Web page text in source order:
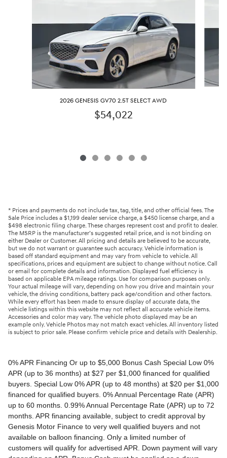
2026 GENESIS GV70 2.5T SELECT AWD
$54,022
* Prices and payments do not include tax, tag, title, and other official fees. The
Sale Price includes a $1,199 dealer service charge, a $450 license charge, and a
$498 electronic filing charge. These charges represent cost and profit to dealer.
The MSRP is the manufacturer’s suggested retail price, and is not binding on
either Dealer or Customer. All pricing and details are believed to be accurate,
but we do not warrant or guarantee such accuracy. Vehicle information is
based off standard equipment and may vary from vehicle to vehicle. All
specifications, prices and equipment are subject to change without notice. Call
or email for complete details and information. Displayed fuel efficiency is
based on applicable EPA mileage ratings. Use for comparison purposes only.
Your actual mileage will vary, depending on how you drive and maintain your
vehicle, the driving conditions, battery pack age/condition and other factors.
While every effort has been made to ensure display of accurate data, the
vehicle listings within this website may not reflect all accurate vehicle items.
Accessories and color may vary. The vehicle photo displayed may be an
example only. Vehicle Photos may not match exact vehicles. All inventory listed
is subject to prior sale. Please confirm vehicle price and details with Dealership.
0% APR Financing Or up to $5,000 Bonus Cash Special Low 0% APR (up to 36 months) at $27 per $1,000 financed for qualified buyers. Special Low 0% APR (up to 48 months) at $20 per $1,000 financed for qualified buyers. 0% Annual Percentage Rate (APR) up to 60 months. 0.99% Annual Percentage Rate (APR) up to 72 months. APR financing available, subject to credit approval by Genesis Motor Finance to very well qualified buyers and not available on balloon financing. Only a limited number of customers will qualify for advertised APR. Down payment will vary depending on APR. Bonus Cash must be applied as a down payment. Must take delivery from a participating retailer and from retail stock from 1/6/2026 - 3/2/2026. New vehicles only. This incentive is for a limited time offer on eligible Genesis vehicles and may not be combined with other special offers except where specified. Retailer contribution may vary and could affect actual monthly payment. Finance contract must be signed and dated no later than 3/2/2026. Must be financed through Genesis Motor Finance (GMF). Tax, title and license extra. See your participating Genesis retailer for more details on these special offers. $5,000 Retail Bonus Cash is available on all new and unused 2026 Genesis GV60 vehicle purchased or leased from retailer stock between 1/3/2026 and 3/2/2026. This offer may be combined with a Loyalty Bonus or Competitive Owner Bonus offer for eligible customers. Customers who participate in a Special Lease, Low APR or Retailer Choice programs through Genesis Motor Finance (GMF) do not qualify for Retail Bonus Cash. Customer must take delivery from retail stock by 3/2/2026. See your Retailer for complete details and qualifications. 2026 Genesis GV70 2.5T AWD Lease for $349/month OR 2.99% APR Financing OR up to $1,000 Bonus MSRP $50,480.00. $349 per month for 24 months with $4,539 due at lease signing (excludes registration, tax, title, license, processing or documentation fees, insurance and any emission charge). Offer shown based on $4,539 due at lease signing (includes $349 first payment and $3440 capitalized cost reduction). No security deposit required. Not all lessees will qualify. Higher lease rates apply for lessees with lower credit ratings. Exclude taxes, tags, license and registration. Lessee is also responsible for insurance, maintenance, and repairs. At lease end, lessee will be liable for excess wear and use as set forth in the lease agreement, excess mileage charges of $.25 per mile over 7,500 miles/year, and a $400 disposition fee applies. All figures presented are estimates only. Actual selling price may vary. 2.99% up to 48 months at $22.13 per $1,000 financed with $0 down. Competitive owner bonus available if you are currently a registered owner of a qualifying competitive vehicle (Acura, Alfa Romeo, Aston Martin, Audi, Bentley, BMW, Cadillac, Honda, Infiniti, Jaguar, Land Rover, Lexus, Lincoln, Mercedes-Benz, Maserati, Mini, Nissan, Porsche, Rolls-Royce, Tesla, Toyota, Volvo or 2008MY+ Hyundai), you can receive an additional $1,000 off a new 2026 Genesis GV70. Offer cannot be combined with Valued Owner Bonus. Customers who participate in a Special Lease, Low APR or Retailer Choice programs through Genesis Motor Finance (GMF) do not qualify for Retail Bonus Cash. Must take delivery from new retail stock and execute lease contract by 3/2/2026. Offer availability and terms are subject to change without notice. Offers for well qualified lessees approved by Genesis Finance. Offer availability and terms are subject to change without notice. 2026 Genesis GV80 2.5T RWD Standard Lease for $419/month OR 2.99% APR Financing OR up to $1,000 Bonus MSRP $59,695.00. $419 per month for 24 months with $5,669 due at lease signing (excludes registration, tax, title, license, processing or documentation fees, insurance and any emission charge). Offer shown based on $5,669 due at lease signing (includes $419 first payment and $4500 capitalized cost reduction). No security deposit required. Offers for well qualified lessees approved by Genesis Finance. Not all lessees will qualify. Higher lease rates apply for lessees with lower credit ratings. Exclude taxes, tags, license and registration. Lessee is also responsible for insurance, maintenance, and repairs. At lease end, lessee will be liable for excess wear and use as set forth in the lease agreement, excess mileage charges of $.25 per mile over 7,500 miles/year, and a $400 disposition fee applies. All figures presented are estimates only. Actual selling price may vary. 2.99% up to 48 months at $22.13 per $1000 financed with $0 down. Offer availability and terms are subject to change without notice. Competitive owner bonus available if you are currently a registered owner of a qualifying competitive vehicle (Acura, Alfa Romeo, Aston Martin, Audi, Bentley, BMW, Cadillac, Honda, Infiniti, Jaguar, Land Rover, Lexus, Lincoln, Mercedes-Benz, Maserati, Mini, Nissan, Porsche, Rolls-Royce, Tesla, Toyota, Volvo or 2008MY+ Hyundai), you can receive an additional $1,000 off a new 2026 Genesis GV80. Offer cannot be combined with Valued Owner Bonus. Customers who participate in a Special Lease, Low APR or Retailer Choice programs through Genesis Motor Finance (GMF) do not qualify for Retail Bonus Cash. Must take delivery from new retail stock and execute lease contract by 3/2/2026. Offer availability and terms are subject to change without notice. 2026 Genesis G70 2.5T RWD Lease for $299/month OR 2.99% APR Financing OR up to $1,000 Bonus MSRP $44,845.00. $299 per month for 24 months with $2,069 due at lease signing (excludes registration, tax, title, license, processing or documentation fees, insurance and any emission charge). Offer shown based on $2,069 due at lease signing (includes $299 first payment and $1020 capitalized cost reduction). No security deposit required. Not all lessees will qualify. Higher lease rates apply for lessees with lower credit ratings. Exclude taxes, tags, license and registration. Lessee is also responsible for insurance, maintenance, and repairs. At lease end, lessee will be liable for excess wear and use as set forth in the lease agreement, excess mileage charges of $.25 per mile over 12,000 miles/year, and a $400 disposition fee applies. All figures presented are estimates only. Actual selling price may vary. 2.99% up to 48 months at $22.13 per $1,000 financed with $0 down. Offers for well qualified lessees approved by Genesis Finance. Competitive owner bonus available if you are currently a registered owner of a qualifying competitive vehicle (Acura, Alfa Romeo, Aston Martin, Audi, Bentley, BMW, Cadillac, Honda, Infiniti, Jaguar, Land Rover, Lexus, Lincoln, Mercedes-Benz, Maserati, Mini, Nissan, Porsche, Rolls-Royce, Tesla, Toyota, Volvo or 2008MY+ Hyundai), you can receive an additional $1,000 off a new 2026 Genesis G70. Offer cannot be combined with Valued Owner Bonus. Customers who participate in a Special Lease, Low APR or Retailer Choice programs through Genesis Motor Finance (GMF) do not qualify for Retail Bonus Cash. Must take delivery from new retail stock and execute lease contract by 3/2/2026. Offer availability and terms are subject to change without notice. 2026 Genesis G80 2.5T AWD Lease for $399/month OR 2.99% APR Financing OR up to $1,000 Bonus MSRP $58,595.00. $399 per month for 24 months with $5,149 due at lease signing (excludes registration, tax, title, license, processing or documentation fees, insurance and any emission charge). Offer shown based on $5,149 due at lease signing (includes $399 first payment and $4000 capitalized cost reduction). No security deposit required. Offers for well qualified lessees approved by Genesis Finance. Not all lessees will qualify. Higher lease rates apply for lessees with lower credit ratings. Exclude taxes, tags, license and registration. Lessee is also responsible for insurance, maintenance, and repairs. At lease end, lessee will be liable for excess wear and use as set forth in the lease agreement, excess mileage charges of $.25 per mile over 7,500 miles/year, and a $400 disposition fee applies. All figures presented are estimates only. Actual selling price may vary. 2.99% up to 48 months at $22.13 per $1000 financed with $0 down. Offers for well qualified lessees approved by Genesis Finance. Must take delivery from new retail stock and execute lease contract by 3/2/2026. Offer availability and terms are subject to change without notice. 2025 Genesis G90 3.5T AWD Lease for $999/month OR 2.99% APR Financing OR up to $5,000 Bonus MSRP $91,195.00. $999 per month for 36 months with $8,849 due at lease signing (excludes registration, tax, title, license, processing or documentation fees, insurance and any emission charge). Offer shown based on $8,849 due at lease signing (includes $999 first payment and $7100 capitalized cost reduction). No security deposit required. Offers for well qualified lessees approved by Genesis Finance. Not all lessees will qualify. Higher lease rates apply for lessees with lower credit ratings. Exclude taxes, tags, license and registration. Lessee is also responsible for insurance, maintenance, and repairs. At lease end, lessee will be liable for excess wear and use as set forth in the lease agreement, excess mileage charges of $.25 per mile over 7,500 miles/year, and a $400 disposition fee applies. All figures presented are estimates only. Actual selling price may vary. 2.99% up to 48 months at $22.13 per $1,000 financed with $0 down. Offers for well qualified lessees approved by Genesis Finance. Competitive owner bonus available if you are currently a registered owner of a qualifying competitive vehicle (Acura, Alfa Romeo, Aston Martin, Audi, Bentley, BMW, Cadillac, Honda, Infiniti, Jaguar, Land Rover, Lexus, Lincoln, Mercedes-Benz, Maserati, Mini, Nissan, Porsche, Rolls-Royce, Tesla, Toyota, Volvo or 2008MY+ Hyundai), you can receive an additional $5,000 off a new 2026 Genesis G90. Offer cannot be